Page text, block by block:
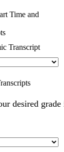
Time and
Transcript
desired